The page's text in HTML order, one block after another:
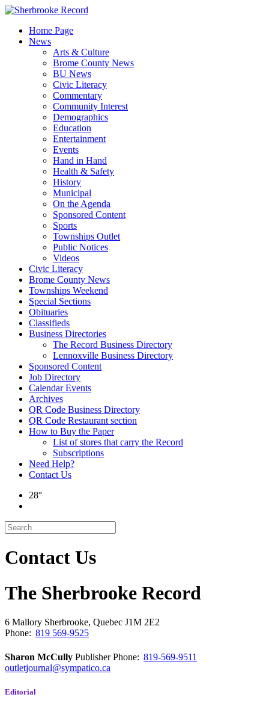
Skip
contentHome Page
News
Arts & Culture
Brome County News
BU News
Civic Literacy
Commentary
Community Interest
Demographics
Education
Entertainment
Events
Hand in Hand
Health & Safety
History
Municipal
On the Agenda
Sponsored Content
Sports
Townships Outlet
Public Notices
Videos
Civic Literacy
Brome County News
Townships Weekend
Special Sections
Obituaries
Classifieds
Business Directories
The Record Business Directory
Lennoxville Business Directory
Sponsored Content
Job Directory
Calendar Events
Archives
QR Code Business Directory
QR Code Restaurant section
How to Buy the Paper
List of stores that carry the Record
Subscriptions
Need Help?
Contact Us
28°
Contact Us
The Sherbrooke Record
6 Mallory Sherbrooke, Quebec J1M 2E2
Phone: 819 569-9525
Sharon McCully PublisherPhone: 819-569-9511
outletjournal@sympatico.ca
Editorial